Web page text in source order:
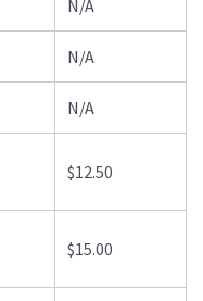
N/A
N/A
N/A
$12.50
$15.00